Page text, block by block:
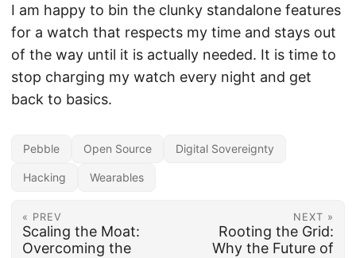
I am happy to bin the clunky standalone features
for a watch that respects my time and stays out
of the way until it is actually needed. It is time to
stop charging my watch every night and get
back to basics.
Pebble Open Source Digital Sovereignty
Hacking Wearables
« PREV
Scaling the Moat:
Overcoming the
NEXT »
Rooting the Grid:
Why the Future of